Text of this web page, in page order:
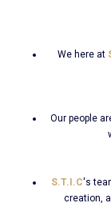
We here at
Our people
S.T.I.C's
creation,